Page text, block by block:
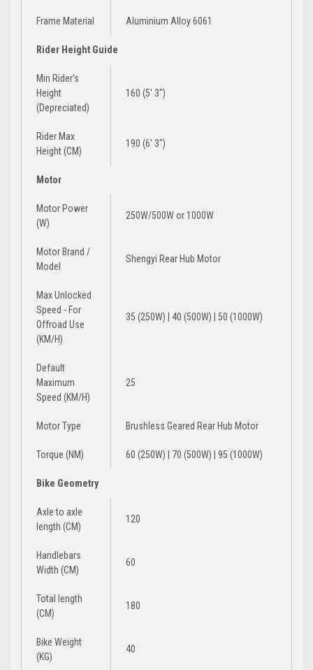
Frame Material Aluminium Alloy 6061
Rider Height Guide
Min Rider's
Height
(Depreciated)
160 (5' 3")
Rider Max
Height (CM)
190 (6′ 3″)
Motor
Motor Power
(W)
250W/500Wor 1000W
Motor Brand /
Model
Shengyi Rear Hub Motor
Max Unlocked
Speed - For
Offroad Use
(KM/H)
35 (250W) | 40 (500W) | 50 (1000W)
Default
Maximum
Speed (KM/H)
25
Motor Type Brushless Geared Rear Hub Motor
Torque (NM) 60 (250W) | 70 (500W) | 95 (1000W)
Bike Geometry
Axle to axle
length (CM)
120
Handlebars
Width (CM)
60
Total length
(CM)
180
Bike Weight
(KG)
40